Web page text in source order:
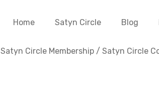
Home Satyn Circle Blog
Satyn Circle Membership / Satyn Circle